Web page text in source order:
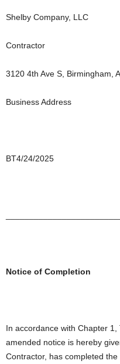
Shelby Company, LLC
Contractor
3120 4th Ave S, Birmingham,
Business Address
BT4/24/2025
Notice of Completion
In accordance with Chapter
amended notice is hereby
Contractor, has completed